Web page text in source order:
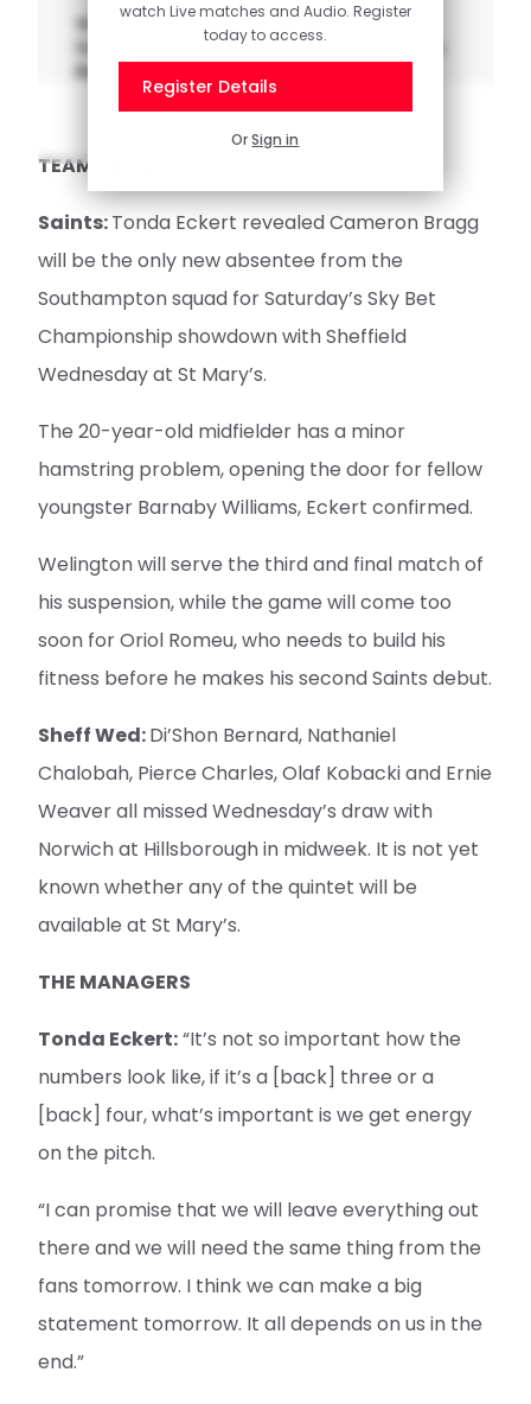
watch Live matches and Audio. Register
today to access.
Register Details
OrSign in
Watch the key moments from
Southampton's trip to Loftus Road in the Sky
Bet Championship.
TEAM NEWS
Saints:Tonda Eckert revealed Cameron Bragg
will be the only new absentee from the
Southampton squad for Saturday’s Sky Bet
Championship showdown with Sheffield
Wednesday at St Mary’s.
The 20-year-old midfielder has a minor
hamstring problem, opening the door for fellow
youngster Barnaby Williams, Eckert confirmed.
Welington will serve the third and final match of
his suspension, while the game will come too
soon for Oriol Romeu, who needs to build his
fitness before he makes his second Saints debut.
Sheff Wed:Di’Shon Bernard, Nathaniel
Chalobah, Pierce Charles, Olaf Kobacki and Ernie
Weaver all missed Wednesday’s draw with
Norwich at Hillsborough in midweek. It is not yet
known whether any of the quintet will be
available at St Mary’s.
THE MANAGERS
Tonda Eckert:“It’s not so important how the
numbers look like, if it’s a [back] three or a
[back] four, what’s important is we get energy
on the pitch.
“I can promise that we will leave everything out
there and we will need the same thing from the
fans tomorrow. I think we can make a big
statement tomorrow. It all depends on us in the
end.”